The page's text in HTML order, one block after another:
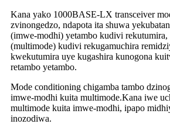
Kana yako 1000BASE-LX transceiver
zvinongedzo, ndapota ita shuwa
(imwe-modhi) yetambo kudivi rekutumira,
(multimode) kudivi rekugamuchira
kwekutumira uye kugashira kunogona
retambo yetambo.
Mode conditioning chigamba tambo
imwe-modhi kuita multimode.Kana iwe
multimode kuita imwe-modhi, ipapo
inozodiwa.